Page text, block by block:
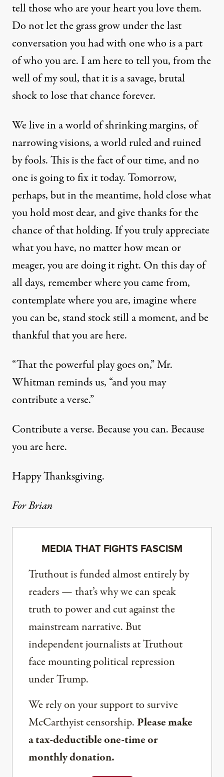
tell those who are your heart you love them.
Do not let the grass grow under the last
conversation you had with one who is a part
of who you are. I am here to tell you, from the
well of my soul, that it is a savage, brutal
shock to lose that chance forever.
We live in a world of shrinking margins, of
narrowing visions, a world ruled and ruined
by fools. This is the fact of our time, and no
one is going to fix it today. Tomorrow,
perhaps, but in the meantime, hold close what
you hold most dear, and give thanks for the
chance of that holding. If you truly appreciate
what you have, no matter how mean or
meager, you are doing it right. On this day of
all days, remember where you came from,
contemplate where you are, imagine where
you can be, stand stock still a moment, and be
thankful that you are here.
“That the powerful play goes on,” Mr.
Whitman reminds us, “and you may
contribute a verse.”
Contribute a verse. Because you can. Because
you are here.
Happy Thanksgiving.
For Brian
MEDIA THAT FIGHTS FASCISM
Truthout is funded almost entirely by
readers — that’s why we can speak
truth to power and cut against the
mainstream narrative. But
independent journalists at Truthout
face mounting political repression
under Trump.
We rely on your support to survive
McCarthyist censorship. Please make
a tax-deductible one-time or
monthly donation.